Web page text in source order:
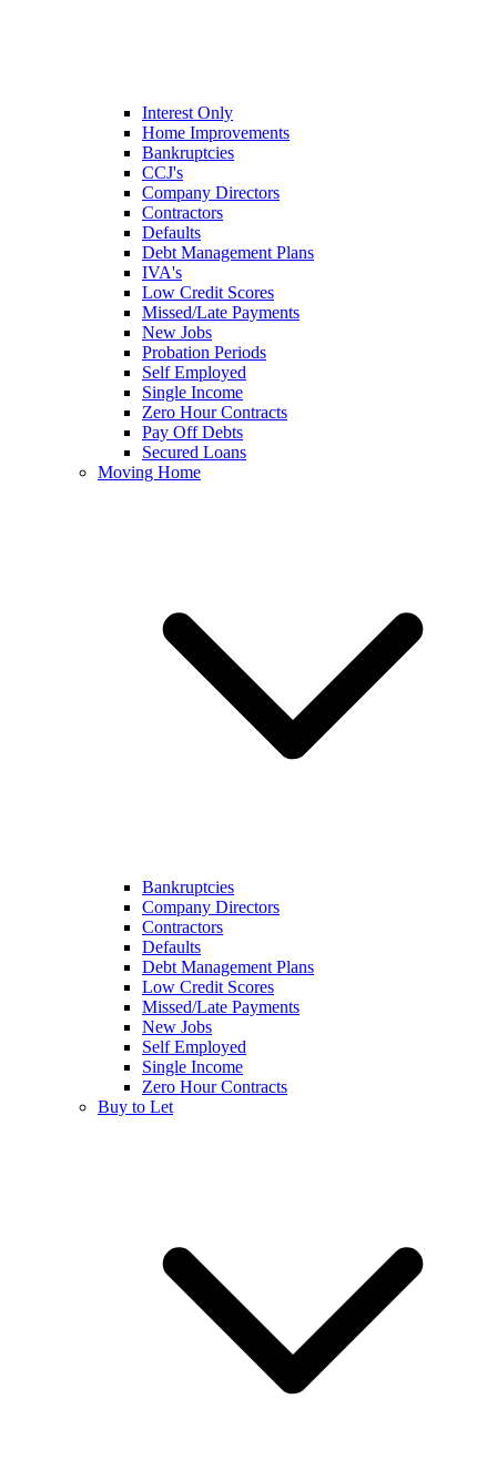
Interest Only
Home Improvements
Bankruptcies
CCJ's
Company Directors
Contractors
Defaults
Debt Management Plans
IVA's
Low Credit Scores
Missed/Late Payments
New Jobs
Probation Periods
Self Employed
Single Income
Zero Hour Contracts
Pay Off Debts
Secured Loans
Moving Home
Bankruptcies
Company Directors
Contractors
Defaults
Debt Management Plans
Low Credit Scores
Missed/Late Payments
New Jobs
Self Employed
Single Income
Zero Hour Contracts
Buy to Let